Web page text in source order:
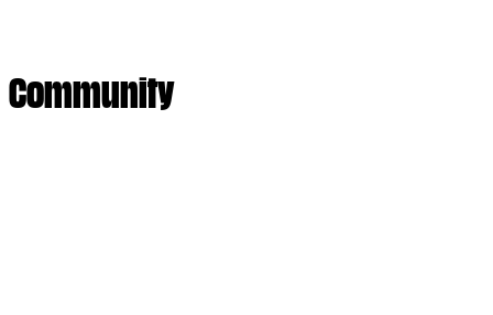
Community